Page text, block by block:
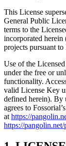
This License
General Public
terms to the
incorporated
projects pursuant
Use of the
under the free or
functionality.
valid License Key
defined herein). By
agrees to
at https://
https://